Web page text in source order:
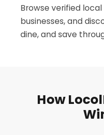
Browse verified
businesses, and
dine, and save
How